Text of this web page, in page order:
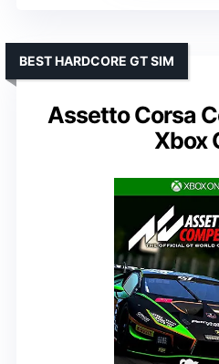
Assetto Corsa
Xbox
BEST HARDCORE GT SIM